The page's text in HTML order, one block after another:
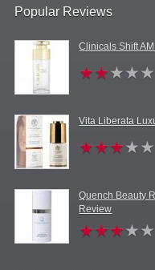
Popular Reviews
Clinicals Shift
Vita Liberata
Quench Beauty
Review